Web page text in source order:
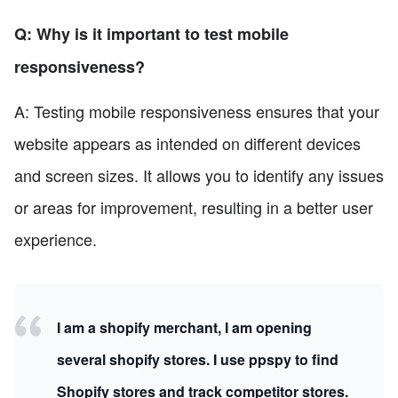
Q: Why is it important to test mobile
responsiveness?
A: Testing mobile responsiveness ensures that your
website appears as intended on different devices
and screen sizes. It allows you to identify any issues
or areas for improvement, resulting in a better user
experience.
I am a shopify merchant, I am opening
several shopify stores. I use ppspy to find
Shopify stores and track competitor stores.